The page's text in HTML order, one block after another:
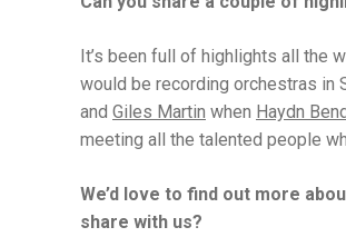
It’s been full of highlights all the
would be recording orchestras in
and Giles Martin when Haydn
meeting all the talented people
We’d love to find out more
share with us?